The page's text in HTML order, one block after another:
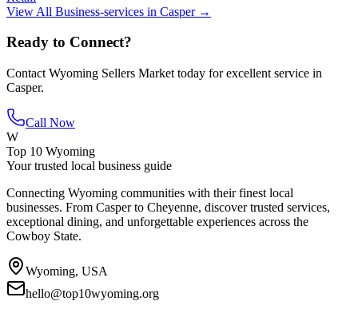
View All Business-services in Casper→
Ready to Connect?
Contact Wyoming Sellers Market today for excellent service in
Casper.
Call Now
W
Top 10 Wyoming
Your trusted local business guide
Connecting Wyoming communities with their finest local
businesses. From Casper to Cheyenne, discover trusted services,
exceptional dining, and unforgettable experiences across the
Cowboy State.
Wyoming, USA
hello@top10wyoming.org